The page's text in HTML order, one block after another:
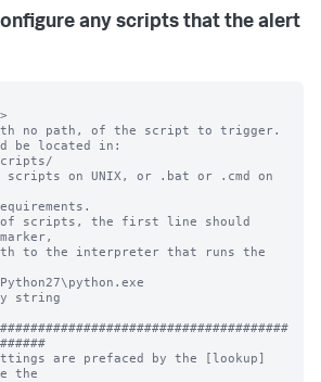
any scripts that the alert
no path, of the script to trigger.
be located in:
scripts/
scripts on UNIX, or .bat or .cmd on
of scripts, the first line should
string
are prefaced by the [lookup]
the